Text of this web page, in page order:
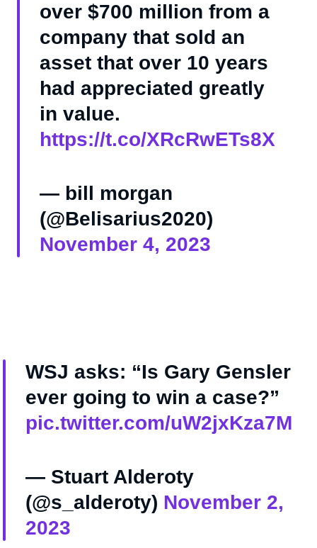
over $700 million from a
company that sold an
asset that over 10 years
had appreciated greatly
in value.
https://t.co/XRcRwETs8X
— bill morgan
(@Belisarius2020)
November 4, 2023
WSJ asks: “Is Gary Gensler
ever going to win a case?”
pic.twitter.com/uW2jxKza7M
— Stuart Alderoty
(@s_alderoty) November 2,
2023